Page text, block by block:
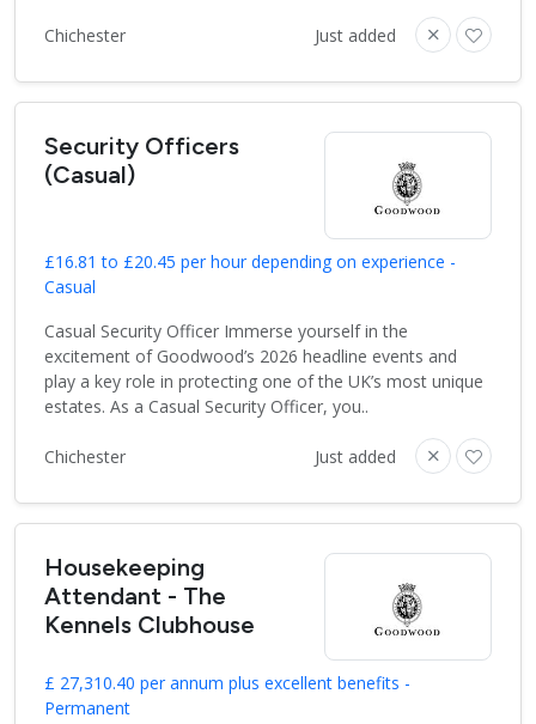
Chichester Just added
Security Officers
(Casual)
£16.81 to £20.45 per hour depending on experience -
Casual
Casual Security Officer Immerse yourself in the
excitement of Goodwood’s 2026 headline events and
play a key role in protecting one of the UK’s most unique
estates. As a Casual Security Officer, you..
Chichester Just added
Housekeeping
Attendant - The
Kennels Clubhouse
£ 27,310.40 per annum plus excellent benefits -
Permanent